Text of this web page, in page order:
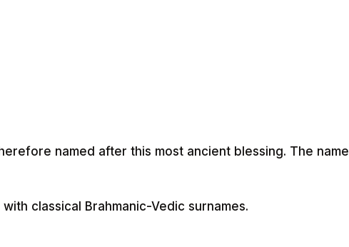
named after this most ancient blessing. The name
classical Brahmanic-Vedic surnames.